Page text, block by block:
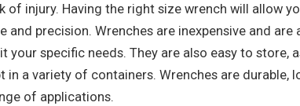
of injury. Having the right size wrench will allow
and precision. Wrenches are inexpensive and are
your specific needs. They are also easy to store,
in a variety of containers. Wrenches are durable,
of applications.